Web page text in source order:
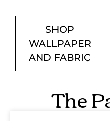
SHOP
WALLPAPER
AND FABRIC
The